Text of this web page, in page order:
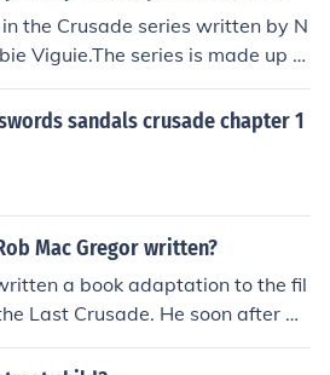
of her writings. It is wonderful a
her books.
the Crusade series written by N
Viguie.The series is made up of
sandals crusade chapter 1
Mac Gregor written?
a book adaptation to the fil
Last Crusade. He soon after wr
Jones stories.